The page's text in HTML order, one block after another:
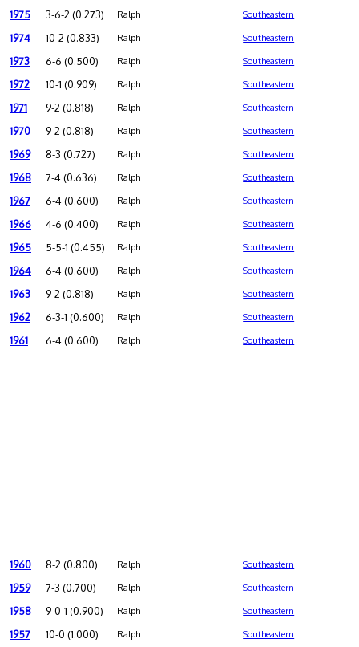
1975 3-6-2 (0.273) Ralph Southeastern
1974 10-2 (0.833) Ralph Southeastern
1973 6-6 (0.500) Ralph Southeastern
1972 10-1 (0.909) Ralph Southeastern
1971 9-2 (0.818) Ralph Southeastern
1970 9-2 (0.818) Ralph Southeastern
1969 8-3 (0.727) Ralph Southeastern
1968 7-4 (0.636) Ralph Southeastern
1967 6-4 (0.600) Ralph Southeastern
1966 4-6 (0.400) Ralph Southeastern
1965 5-5-1 (0.455) Ralph Southeastern
1964 6-4 (0.600) Ralph Southeastern
1963 9-2 (0.818) Ralph Southeastern
1962 6-3-1 (0.600) Ralph Southeastern
1961 6-4 (0.600) Ralph Southeastern
1960 8-2 (0.800) Ralph Southeastern
1959 7-3 (0.700) Ralph Southeastern
1958 9-0-1 (0.900) Ralph Southeastern
1957 10-0 (1.000) Ralph Southeastern